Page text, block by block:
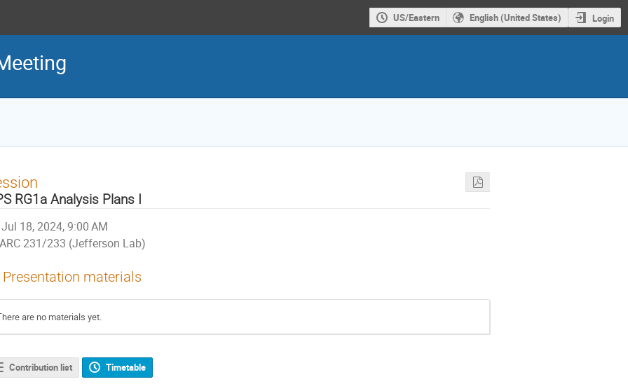
US/Eastern English (United States) Login
RG1a Analysis Plans I
Jul 18, 2024, 9:00 AM
ARC 231/233 (Jefferson Lab)
Presentation materials
are no materials yet.
Contribution list Timetable